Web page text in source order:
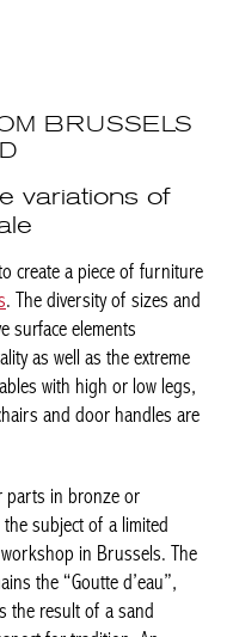
variations of
a piece of
decorative surface
as well as
side tables with
also consoles, chairs
in bronze or
in Brussels.
the “Goutte
is the result of a
respect for tradition.
lovers are the happy